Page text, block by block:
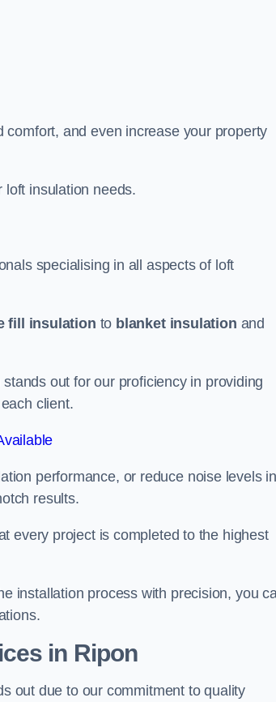
and even increase your property
loft insulation needs.
specialising in all aspects of loft
fill insulation to blanket insulation and
out for our proficiency in providing
client.
performance, or reduce noise levels
results.
every project is completed to the highest
installation process with precision, you
in Ripon
out due to our commitment to quality